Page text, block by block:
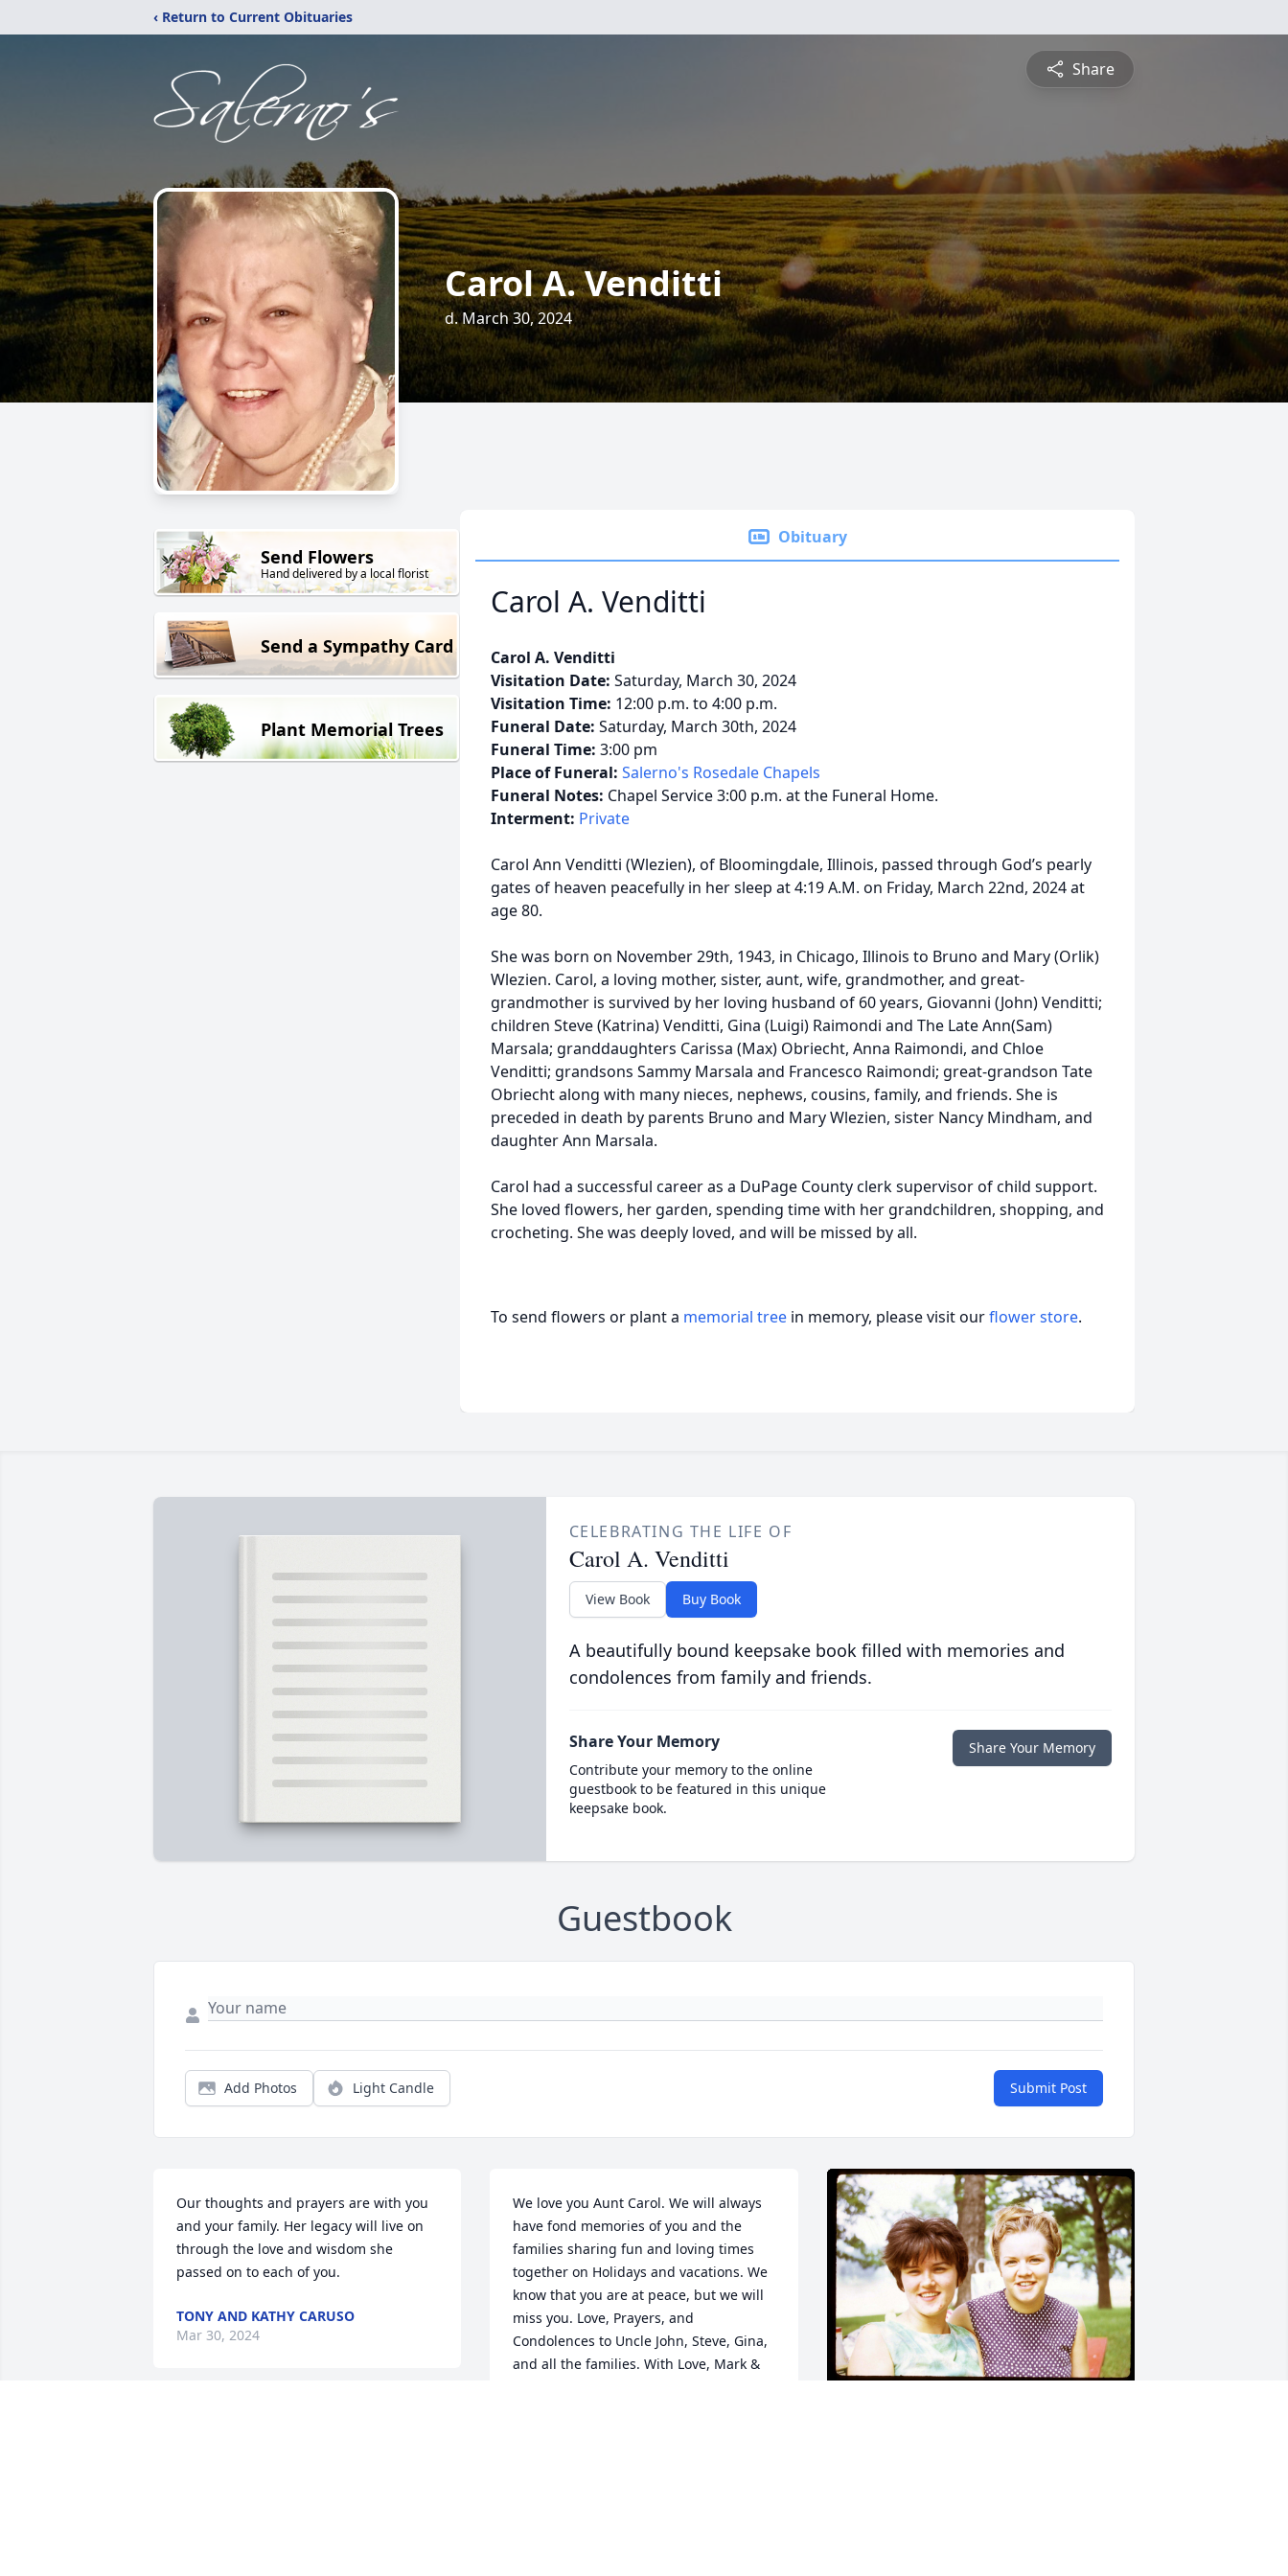
‹ Return to Current Obituaries
Share
Carol A. Venditti
d. March 30, 2024
Send Flowers
Hand delivered by a local florist
Send a Sympathy Card
Plant Memorial Trees
Obituary
Carol A. Venditti
Carol A. Venditti
Visitation Date: Saturday, March 30, 2024
Visitation Time: 12:00 p.m. to 4:00 p.m.
Funeral Date: Saturday, March 30th, 2024
Funeral Time: 3:00 pm
Place of Funeral: Salerno's Rosedale Chapels
Funeral Notes: Chapel Service 3:00 p.m. at the Funeral Home.
Interment: Private
Carol Ann Venditti (Wlezien), of Bloomingdale, Illinois, passed through God’s pearly
gates of heaven peacefully in her sleep at 4:19 A.M. on Friday, March 22nd, 2024 at
age 80.
She was born on November 29th, 1943, in Chicago, Illinois to Bruno and Mary (Orlik)
Wlezien. Carol, a loving mother, sister, aunt, wife, grandmother, and great-
grandmother is survived by her loving husband of 60 years, Giovanni (John) Venditti;
children Steve (Katrina) Venditti, Gina (Luigi) Raimondi and The Late Ann(Sam)
Marsala; granddaughters Carissa (Max) Obriecht, Anna Raimondi, and Chloe
Venditti; grandsons Sammy Marsala and Francesco Raimondi; great-grandson Tate
Obriecht along with many nieces, nephews, cousins, family, and friends. She is
preceded in death by parents Bruno and Mary Wlezien, sister Nancy Mindham, and
daughter Ann Marsala.
Carol had a successful career as a DuPage County clerk supervisor of child support.
She loved flowers, her garden, spending time with her grandchildren, shopping, and
crocheting. She was deeply loved, and will be missed by all.
To send flowers or plant a memorial tree in memory, please visit ourflower store.
CELEBRATING THE LIFE OF
Carol A. Venditti
View Book Buy Book
A beautifully bound keepsake book filled with memories and
condolences from family and friends.
Share Your Memory
Contribute your memory to the online
guestbook to be featured in this unique
keepsake book.
Share Your Memory
Guestbook
Add Photos Light Candle Submit Post
Our thoughts and prayers are with you
and your family. Her legacy will live on
through the love and wisdom she
passed on to each of you.
TONY AND KATHY CARUSO
Mar 30, 2024
We love you Aunt Carol. We will always
have fond memories of you and the
families sharing fun and loving times
together on Holidays and vacations. We
know that you are at peace, but we will
miss you. Love, Prayers, and
Condolences to Uncle John, Steve, Gina,
and all the families. With Love, Mark &